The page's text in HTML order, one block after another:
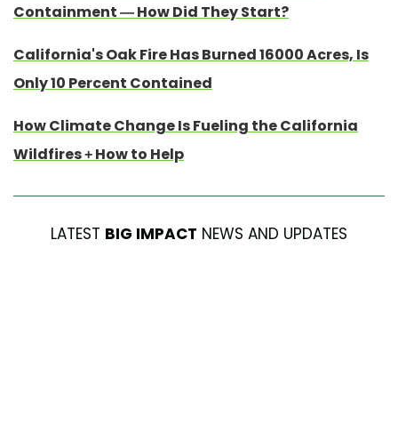
Containment — How Did They Start?
California's Oak Fire Has Burned 16000 Acres, Is
Only 10 Percent Contained
How Climate Change Is Fueling the California
Wildfires + How to Help
LATEST BIG IMPACT NEWS AND UPDATES